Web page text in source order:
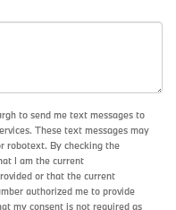
to send me text messages to
These text messages may
robotext. By checking the
I am the current
or that the current
authorized me to provide
my consent is not required as